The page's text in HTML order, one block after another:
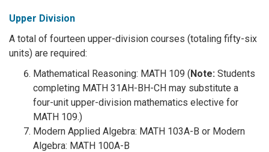
Upper Division
A total of fourteen upper-division courses (totaling fifty-six
units) are required:
Mathematical Reasoning: MATH 109 (Note: Students
completing MATH 31AH-BH-CH may substitute a
four-unit upper-division mathematics elective for
MATH 109.)
Modern Applied Algebra: MATH 103A-B or Modern
Algebra: MATH 100A-B